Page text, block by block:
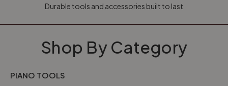
Durable tools and accessories built to last
Shop By Category
PIANO TOOLS